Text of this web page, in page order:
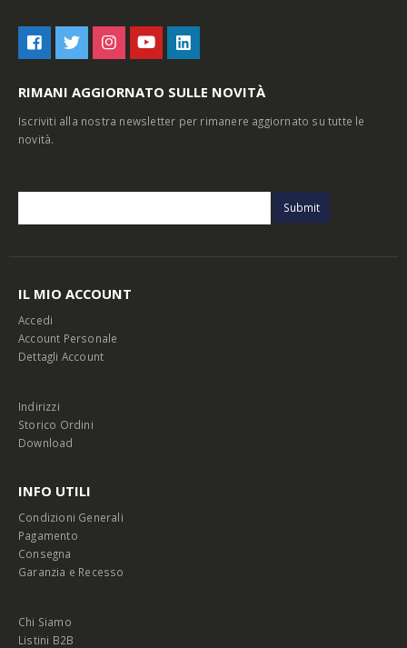
RIMANI AGGIORNATO SULLE NOVITÀ
Iscriviti alla nostra newsletter per rimanere aggiornato su tutte le
novità.
IL MIO ACCOUNT
Accedi
Account Personale
Dettagli Account
Indirizzi
Storico Ordini
Download
INFO UTILI
Condizioni Generali
Pagamento
Consegna
Garanzia e Recesso
Chi Siamo
Listini B2B